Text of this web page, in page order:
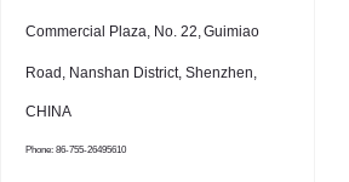
Commercial Plaza, No. 22,Guimiao
Road, Nanshan District, Shenzhen,
CHINA
Phone: 86-755-26495610